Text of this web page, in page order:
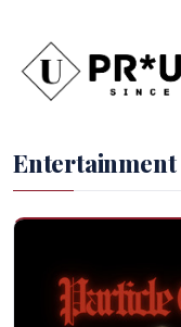
Entertainment